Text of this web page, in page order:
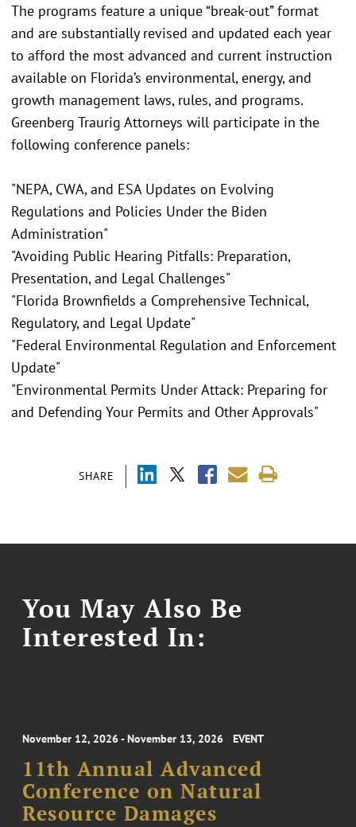
SHARE
The programs feature a unique “break-out” format
and are substantially revised and updated each year
to afford the most advanced and current instruction
available on Florida’s environmental, energy, and
growth management laws, rules, and programs.
Greenberg Traurig Attorneys will participate in the
following conference panels:
"NEPA, CWA, and ESA Updates on Evolving
Regulations and Policies Under the Biden
Administration"
"Avoiding Public Hearing Pitfalls: Preparation,
Presentation, and Legal Challenges"
"Florida Brownfields a Comprehensive Technical,
Regulatory, and Legal Update"
"Federal Environmental Regulation and Enforcement
Update"
"Environmental Permits Under Attack: Preparing for
and Defending Your Permits and Other Approvals"
You May Also Be
Interested In:
November 12, 2026 - November 13, 2026 EVENT
11th Annual Advanced
Conference on Natural
Resource Damages